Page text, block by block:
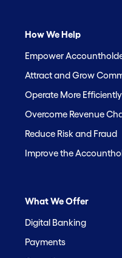
How We Help
Empower
Attract and Grow
Operate More Efficiently
Overcome Revenue
Reduce Risk and Fraud
Improve the
What We Offer
Digital Banking
Payments